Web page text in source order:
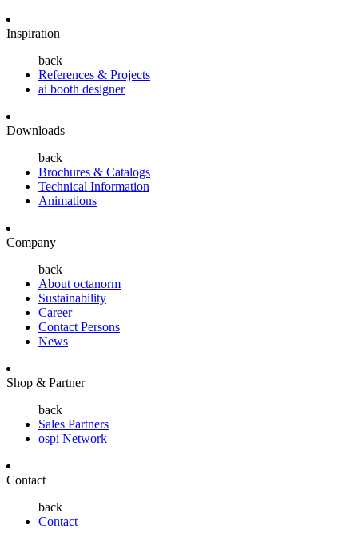
Inspiration
back
References & Projects
ai booth designer
Downloads
back
Brochures & Catalogs
Technical Information
Animations
Company
back
About octanorm
Sustainability
Career
Contact Persons
News
Shop & Partner
back
Sales Partners
ospi Network
Contact
back
Contact